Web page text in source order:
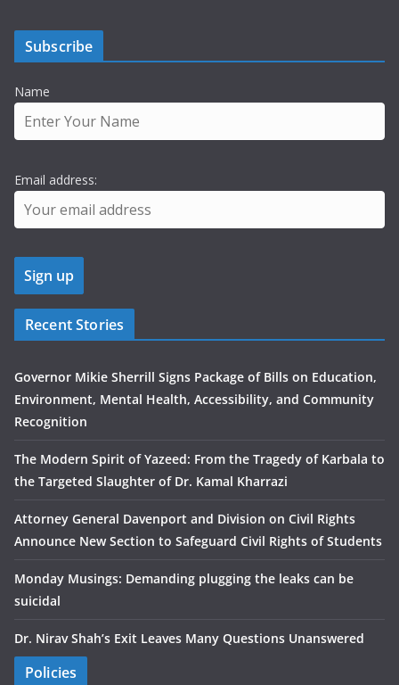
Subscribe
Name
Email address:
Recent Stories
Governor Mikie Sherrill Signs Package of Bills on Education,
Environment, Mental Health, Accessibility, and Community
Recognition
The Modern Spirit of Yazeed: From the Tragedy of Karbala to
the Targeted Slaughter of Dr. Kamal Kharrazi
Attorney General Davenport and Division on Civil Rights
Announce New Section to Safeguard Civil Rights of Students
Monday Musings: Demanding plugging the leaks can be
suicidal
Dr. Nirav Shah’s Exit Leaves Many Questions Unanswered
Policies